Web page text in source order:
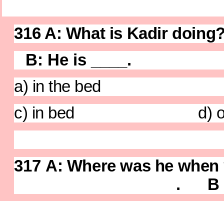
316A: What is Kadir
B: He is ____.
a) in the bed b)
c) in bed d) on
317 A: Where was
. B : He